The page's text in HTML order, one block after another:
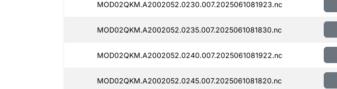
MOD02QKM.A2002052.0230.007.2025061081923.nc
MOD02QKM.A2002052.0235.007.2025061081830.nc
MOD02QKM.A2002052.0240.007.2025061081922.nc
MOD02QKM.A2002052.0245.007.2025061081820.nc